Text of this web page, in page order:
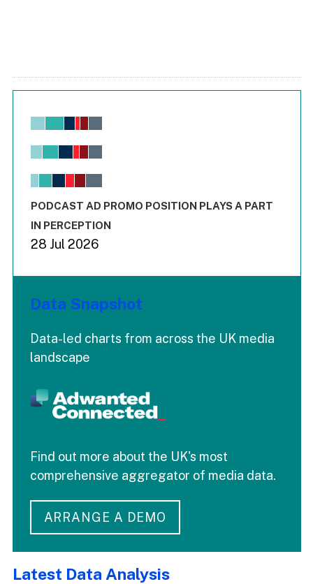
Chart
View as data table, Chart
The chart has 1 X axis displaying values. Range: -0.02 to
End of interactive chart.
PODCAST AD PROMO POSITION PLAYS A PART
IN PERCEPTION
28 Jul 2026
Data Snapshot
Data-led charts from across the UK media
landscape
Find out more about the UK's most
comprehensive aggregator of media data.
ARRANGE A DEMO
Latest Data Analysis